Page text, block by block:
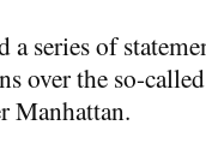
a series of
over the so-
Manhattan.